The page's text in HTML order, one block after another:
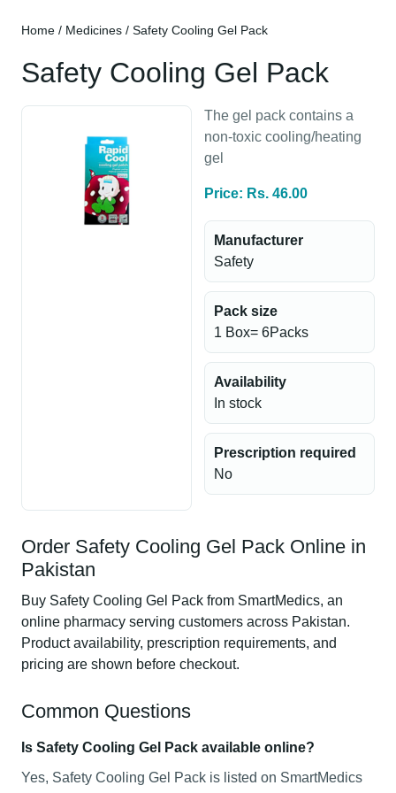
Home / Medicines / Safety Cooling Gel Pack
Safety Cooling Gel Pack
The gel pack contains a
non-toxic cooling/heating
gel
Price: Rs. 46.00
Manufacturer
Safety
Pack size
1 Box= 6Packs
Availability
In stock
Prescription required
No
Order Safety Cooling Gel Pack Online in
Pakistan
Buy Safety Cooling Gel Pack from SmartMedics, an
online pharmacy serving customers across Pakistan.
Product availability, prescription requirements, and
pricing are shown before checkout.
Common Questions
Is Safety Cooling Gel Pack available online?
Yes, Safety Cooling Gel Pack is listed on SmartMedics